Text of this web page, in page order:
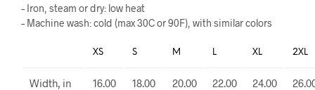
– Iron, steam or dry: low heat
– Machine wash: cold (max 30C or 90F), with similar colors
XS S M L XL 2XL
Width, in 16.00 18.00 20.00 22.00 24.00